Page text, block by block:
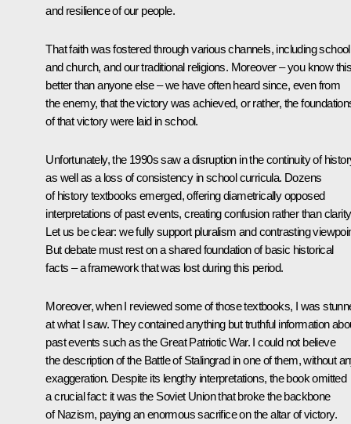
and resilience of our people.
That faith was fostered through various channels, including school
and church, and our traditional religions. Moreover – you know
better than anyone else – we have often heard since, even from
the enemy, that the victory was achieved, or rather, the
of that victory were laid in school.
Unfortunately, the 1990s saw a disruption in the continuity of
as well as a loss of consistency in school curricula. Dozens
of history textbooks emerged, offering diametrically opposed
interpretations of past events, creating confusion rather than
Let us be clear: we fully support pluralism and contrasting
But debate must rest on a shared foundation of basic historical
facts – a framework that was lost during this period.
Moreover, when I reviewed some of those textbooks, I was
at what I saw. They contained anything but truthful information
past events such as the Great Patriotic War. I could not believe
the description of the Battle of Stalingrad in one of them, without
exaggeration. Despite its lengthy interpretations, the book omitted
a crucial fact: it was the Soviet Union that broke the backbone
of Nazism, paying an enormous sacrifice on the altar of victory.